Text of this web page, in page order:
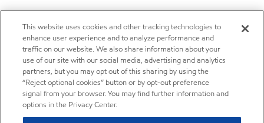
This website uses cookies and other tracking technologies to
enhance user experience and to analyze performance and
traffic on our website. We also share information about your
use of our site with our social media, advertising and analytics
partners, but you may opt out of this sharing by using the
“Reject optional cookies” button or by opt-out preference
signal from your browser. You may find further information and
options in the Privacy Center.